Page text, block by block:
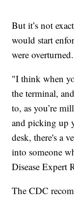
But it’s not
would start
were overturned.
"I think when
the terminal,
to, as you’re
and picking up
desk, there's a
into someone
Disease Expert
The CDC